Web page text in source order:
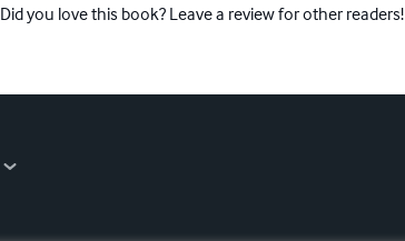
Did you love this book? Leave a review for other readers!